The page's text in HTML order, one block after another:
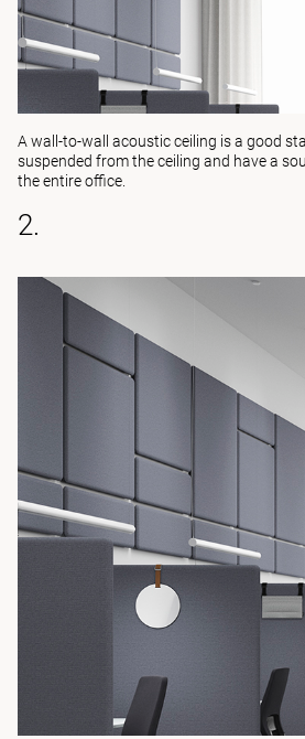
A wall-to-wall acoustic ceiling is a good
suspended from the ceiling and have a
the entire office.
2.